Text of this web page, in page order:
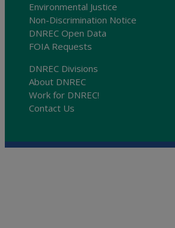
Environmental Justice
Non-Discrimination Notice
DNREC Open Data
FOIA Requests
DNREC Divisions
About DNREC
Work for DNREC!
Contact Us